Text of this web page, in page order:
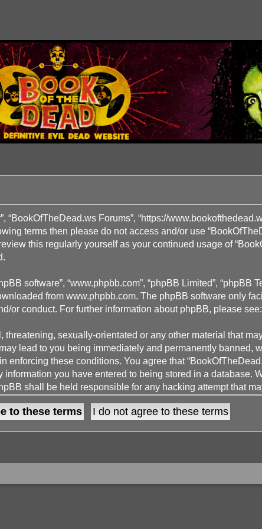
“BookOfTheDead.ws Forums”, “https://
terms then please do not access and/or use
this regularly yourself as your continued usage of
software”, “www.phpbb.com”, “phpBB Limited”,
from www.phpbb.com. The phpBB software only
or conduct. For further information about phpBB, please see:
sexually-orientated or any other material that
lead to you being immediately and permanently banned,
these conditions. You agree that
you have entered to being stored in a database.
shall be held responsible for any hacking attempt that